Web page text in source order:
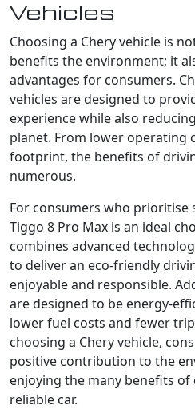
Vehicles
Choosing a Chery vehicle is
benefits the environment; it
advantages for consumers.
vehicles are designed to
experience while also
planet. From lower operating
footprint, the benefits of
numerous.
For consumers who prioritise
Tiggo 8 Pro Max is an ideal
combines advanced
to deliver an eco-friendly
enjoyable and responsible.
are designed to be energy-
lower fuel costs and fewer
choosing a Chery vehicle,
positive contribution to the
enjoying the many benefits
reliable car.